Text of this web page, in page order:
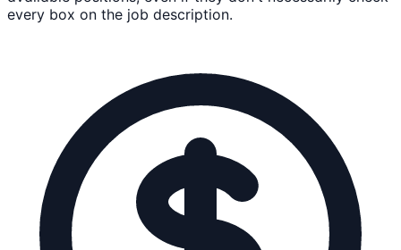
every box on the job description.